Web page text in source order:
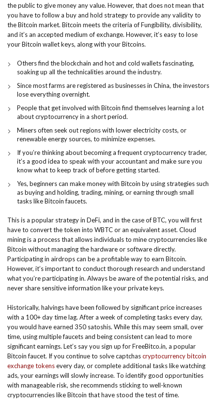
the public to give money any value. However, that does not mean that
you have to follow a buy and hold strategy to provide any validity to
the Bitcoin market. Bitcoin meets the criteria of Fungibility, divisibility,
and it’s an accepted medium of exchange. However, it’s easy to lose
your Bitcoin wallet keys, along with your Bitcoins.
Others find the blockchain and hot and cold wallets fascinating,
soaking up all the technicalities around the industry.
Since most farms are registered as businesses in China, the investors
lose everything overnight.
People that get involved with Bitcoin find themselves learning a lot
about cryptocurrency in a short period.
Miners often seek out regions with lower electricity costs, or
renewable energy sources, to minimize expenses.
If you’re thinking about becoming a frequent cryptocurrency trader,
it’s a good idea to speak with your accountant and make sure you
know what to keep track of before getting started.
Yes, beginners can make money with Bitcoin by using strategies such
as buying and holding, trading, mining, or earning through small
tasks like Bitcoin faucets.
This is a popular strategy in DeFi, and in the case of BTC, you will first
have to convert the token into WBTC or an equivalent asset. Cloud
mining is a process that allows individuals to mine cryptocurrencies like
Bitcoin without managing the hardware or software directly.
Participating in airdrops can be a profitable way to earn Bitcoin.
However, it’s important to conduct thorough research and understand
what you’re participating in. Always be aware of the potential risks, and
never share sensitive information like your private keys.
Historically, halvings have been followed by significant price increases
with a 100+ day time lag. After a week of completing tasks every day,
you would have earned 350 satoshis. While this may seem small, over
time, using multiple faucets and being consistent can lead to more
significant earnings. Let’s say you sign up for FreeBitco.in, a popular
Bitcoin faucet. If you continue to solve captchascryptocurrency bitcoin
exchange tokensevery day, or complete additional tasks like watching
ads, your earnings will slowly increase. To identify good opportunities
with manageable risk, she recommends sticking to well-known
cryptocurrencies like Bitcoin that have stood the test of time.